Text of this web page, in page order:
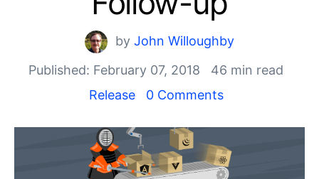
Shopping cart
Your Account
Contact Us
byJohn Willoughby
Published: February 07, 2018
46 min read
Release
0 Comments